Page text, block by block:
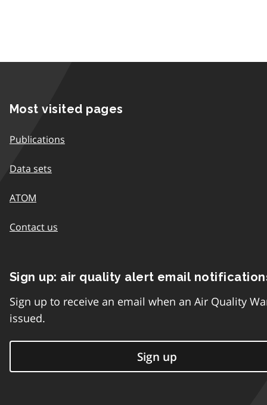
Most visited pages
Publications
Data sets
ATOM
Contact us
Sign up: air quality alert email
Sign up to receive an email when an Air Quality
issued.
Sign up